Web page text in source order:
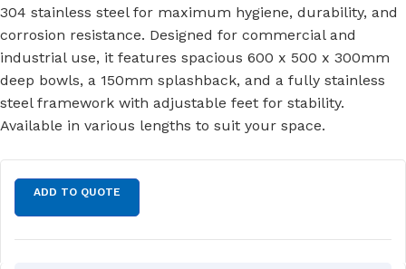
304 stainless steel for maximum hygiene, durability, and
corrosion resistance. Designed for commercial and
industrial use, it features spacious 600 x 500 x 300mm
deep bowls, a 150mm splashback, and a fully stainless
steel framework with adjustable feet for stability.
Available in various lengths to suit your space.
ADD TO QUOTE